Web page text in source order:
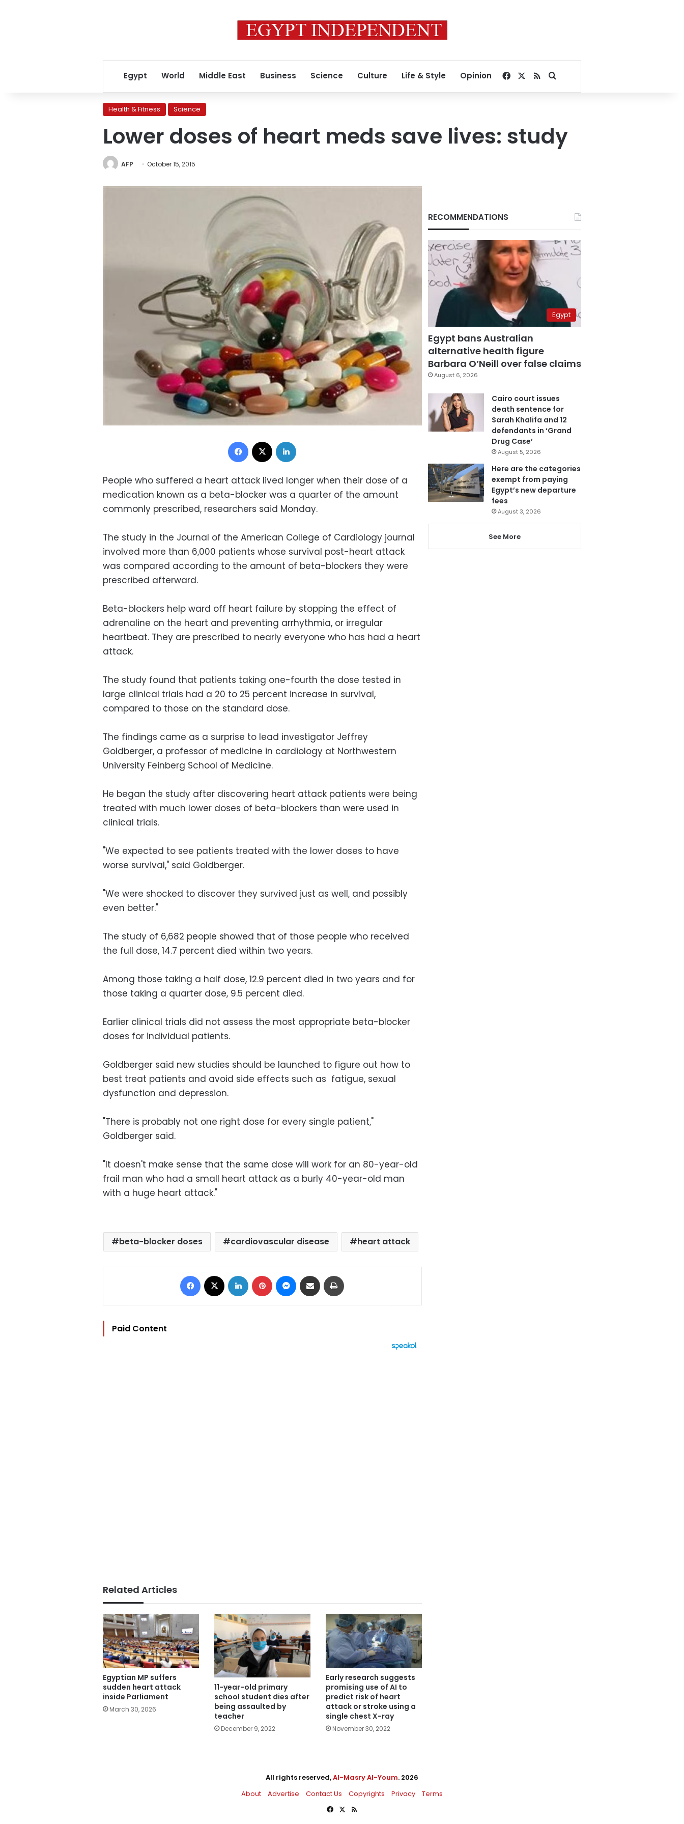
Egypt World Middle East Business Science Culture Life & Style Opinion Facebook
RSSSearch for
Health & Fitness Science
Lower doses of heart meds save lives: study
AFP October 15, 2015
Facebook
People who suffered a heart attack lived longer when their dose of a
medication known as a beta-blocker was a quarter of the amount
commonly prescribed, researchers said Monday.
The study in the Journal of the American College of Cardiology journal
involved more than 6,000 patients whose survival post-heart attack
was compared according to the amount of beta-blockers they were
prescribed afterward.
Beta-blockers help ward off heart failure by stopping the effect of
adrenaline on the heart and preventing arrhythmia, or irregular
heartbeat. They are prescribed to nearly everyone who has had a heart
attack.
The study found that patients taking one-fourth the dose tested in
large clinical trials had a 20 to 25 percent increase in survival,
compared to those on the standard dose.
The findings came as a surprise to lead investigator Jeffrey
Goldberger, a professor of medicine in cardiology at Northwestern
University Feinberg School of Medicine.
He began the study after discovering heart attack patients were being
treated with much lower doses of beta-blockers than were used in
clinical trials.
"We expected to see patients treated with the lower doses to have
worse survival," said Goldberger.
"We were shocked to discover they survived just as well, and possibly
even better."
The study of 6,682 people showed that of those people who received
the full dose, 14.7 percent died within two years.
Among those taking a half dose, 12.9 percent died in two years and for
those taking a quarter dose, 9.5 percent died.
Earlier clinical trials did not assess the most appropriate beta-blocker
doses for individual patients.
Goldberger said new studies should be launched to figure out how to
best treat patients and avoid side effects such as fatigue, sexual
dysfunction and depression.
"There is probably not one right dose for every single patient,"
Goldberger said.
"It doesn't make sense that the same dose will work for an 80-year-old
frail man who had a small heart attack as a burly 40-year-old man
with a huge heart attack."
beta-blocker doses cardiovascular disease heart attack
Facebook LinkedIn Pinterest Messenger
Share via Email
Paid Content
Related Articles
Egyptian MP suffers
sudden heart attack
inside Parliament
March 30, 2026
11-year-old primary
school student dies after
being assaulted by
teacher
December 9, 2022
Early research suggests
promising use of AI to
predict risk of heart
attack or stroke using a
single chest X-ray
November 30, 2022
RECOMMENDATIONS
Egypt
Egypt bans Australian
alternative health figure
Barbara O’Neill over false claims
August 6, 2026
Cairo court issues
death sentence for
Sarah Khalifa and 12
defendants in ‘Grand
Drug Case’
August 5, 2026
Here are the categories
exempt from paying
Egypt’s new departure
fees
August 3, 2026
See More
All rights reserved,Al-Masry Al-Youm. 2026
About
Advertise Contact Us Copyrights Privacy
Terms
Facebook
X RSS